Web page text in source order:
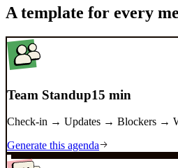
A template for every
Team Standup15 min
Check-in → Updates → Blockers →
Generate this agenda